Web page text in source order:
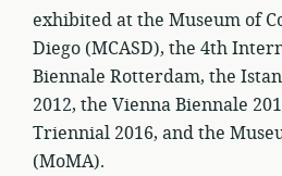
exhibited at the Museum of
Diego (MCASD), the 4th
Biennale Rotterdam, the
2012, the Vienna Biennale
Triennial 2016, and the
(MoMA).